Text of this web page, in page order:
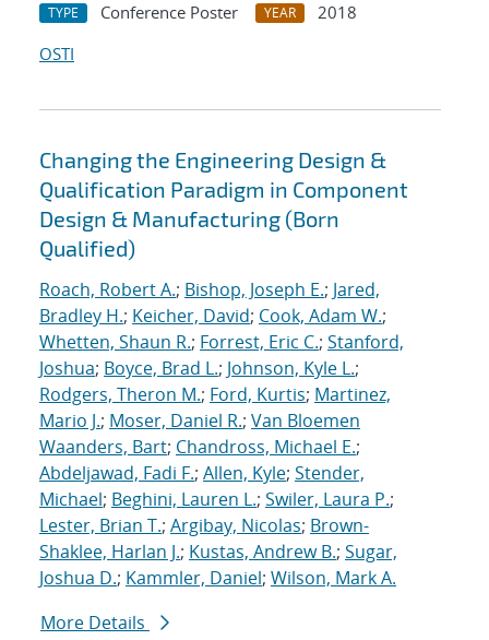
TYPE Conference Poster YEAR
2018
OSTI
Changing the Engineering Design &
Qualification Paradigm in Component
Design & Manufacturing (Born
Qualified)
Roach, Robert A.; Bishop, Joseph E.; Jared,
Bradley H.; Keicher, David; Cook, Adam W.;
Whetten, Shaun R.; Forrest, Eric C.; Stanford,
Joshua; Boyce, Brad L.; Johnson, Kyle L.;
Rodgers, Theron M.; Ford, Kurtis; Martinez,
Mario J.; Moser, Daniel R.; Van Bloemen
Waanders, Bart; Chandross, Michael E.;
Abdeljawad, Fadi F.; Allen, Kyle; Stender,
Michael; Beghini, Lauren L.; Swiler, Laura P.;
Lester, Brian T.; Argibay, Nicolas; Brown-
Shaklee, Harlan J.; Kustas, Andrew B.; Sugar,
Joshua D.; Kammler, Daniel; Wilson, Mark A.
More Details